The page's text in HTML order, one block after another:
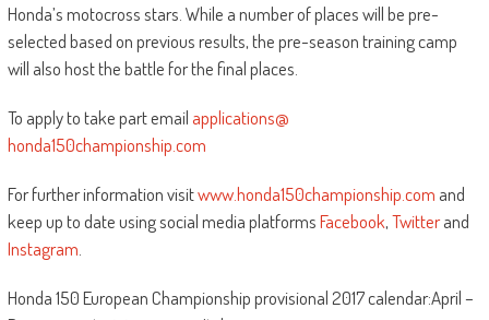
Honda’s motocross stars. While a number of places will be pre-
selected based on previous results, the pre-season training camp
will also host the battle for the final places.
To apply to take part email applications@
honda150championship.com
For further information visitwww.honda150championship.com and
keep up to date using social media platformsFacebook,Twitterand
Instagram
Honda 150 European Championship provisional 2017 calendar:April –